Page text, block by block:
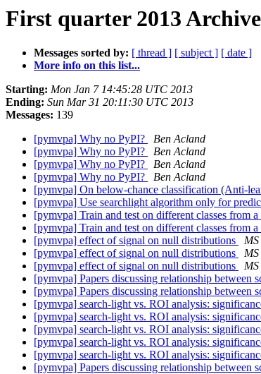
First quarter 2013
Messages sorted by: [ thread ] [ subject ] [ date ]
More info on this list...
Starting: Mon Jan 7 14:45:28 UTC 2013
Ending: Sun Mar 31 20:11:30 UTC 2013
Messages: 139
[pymvpa] Why no PyPI?
Ben Acland
[pymvpa] Why no PyPI?
Ben Acland
[pymvpa] Why no PyPI?
Ben Acland
[pymvpa] Why no PyPI?
Ben Acland
[pymvpa] On below-chance classification (Anti-
[pymvpa] Use searchlight algorithm only for
[pymvpa] Train and test on different classes from a
[pymvpa] Train and test on different classes from a
[pymvpa] effect of signal on null distributions
[pymvpa] effect of signal on null distributions
[pymvpa] effect of signal on null distributions
[pymvpa] Papers discussing relationship between
[pymvpa] Papers discussing relationship between
[pymvpa] search-light vs. ROI analysis:
[pymvpa] search-light vs. ROI analysis:
[pymvpa] search-light vs. ROI analysis:
[pymvpa] search-light vs. ROI analysis:
[pymvpa] search-light vs. ROI analysis:
[pymvpa] Papers discussing relationship between